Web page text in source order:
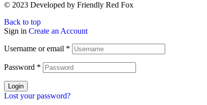
© 2023 Developed by Friendly Red Fox
Back to top
Sign in Create an Account
Username or email *
Password *
Login
Lost your password?